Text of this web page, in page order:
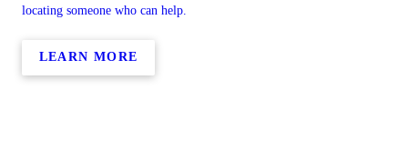
locating someone who can help.
LEARN MORE